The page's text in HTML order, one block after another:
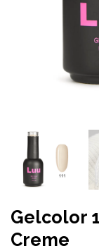
Gelcolor
Creme